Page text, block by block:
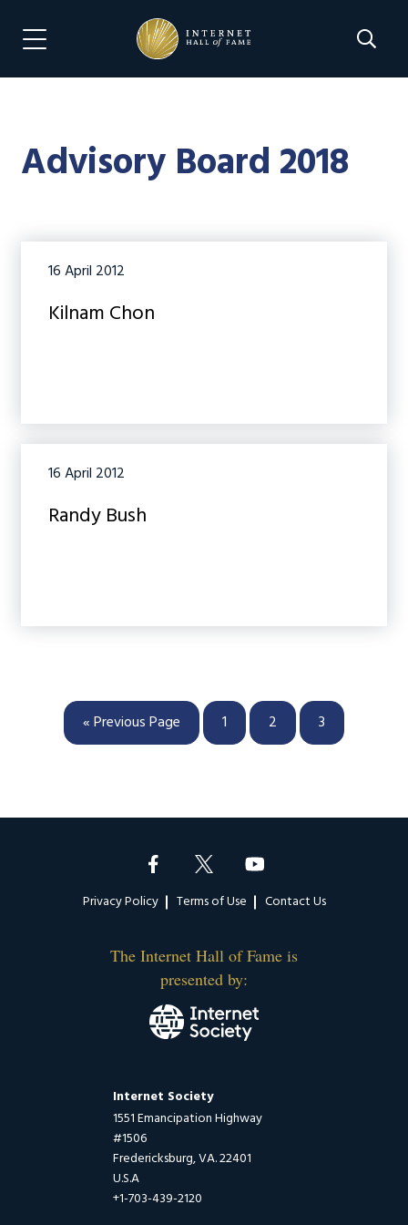
content
Search
Menu Navigation
Advisory Board 2018
Kilnam Chon
16 April 2012
Randy Bush
16 April 2012
«Go
to
Previous Page Page
1 Page
2 Page
3
Privacy Policy Terms of Use Contact Us
The Internet Hall of Fame is
presented by:
Internet Society
1551 Emancipation Highway
#1506
Fredericksburg, VA. 22401
U.S.A
+1-703-439-2120